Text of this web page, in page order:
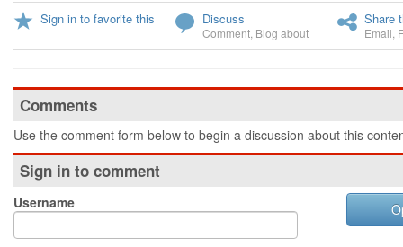
Sign in to favorite this Discuss
Comment Blog about
Share
Email
Comments
Use the comment form below to begin a discussion about this
Sign in to comment
Username